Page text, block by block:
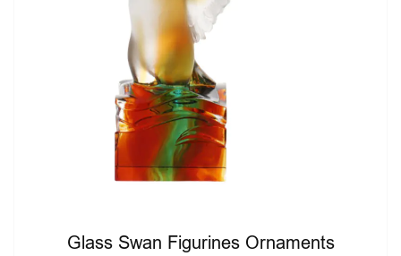
Glass Swan Figurines Ornaments